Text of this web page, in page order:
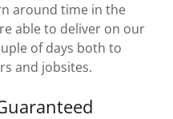
around time in the
able to deliver on our
of days both to
and jobsites.